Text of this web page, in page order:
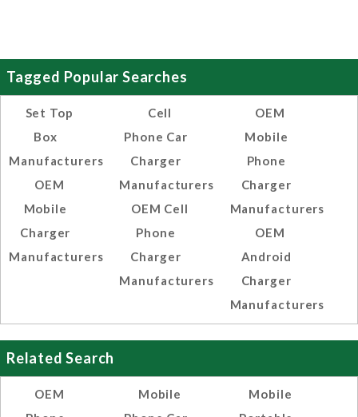
Tagged Popular Searches
Set Top
Box
Manufacturers
OEM
Mobile
Charger
Manufacturers
Cell
Phone Car
Charger
Manufacturers
OEM Cell
Phone
Charger
Manufacturers
OEM
Mobile
Phone
Charger
Manufacturers
OEM
Android
Charger
Manufacturers
Related Search
OEM
Mobile
Mobile